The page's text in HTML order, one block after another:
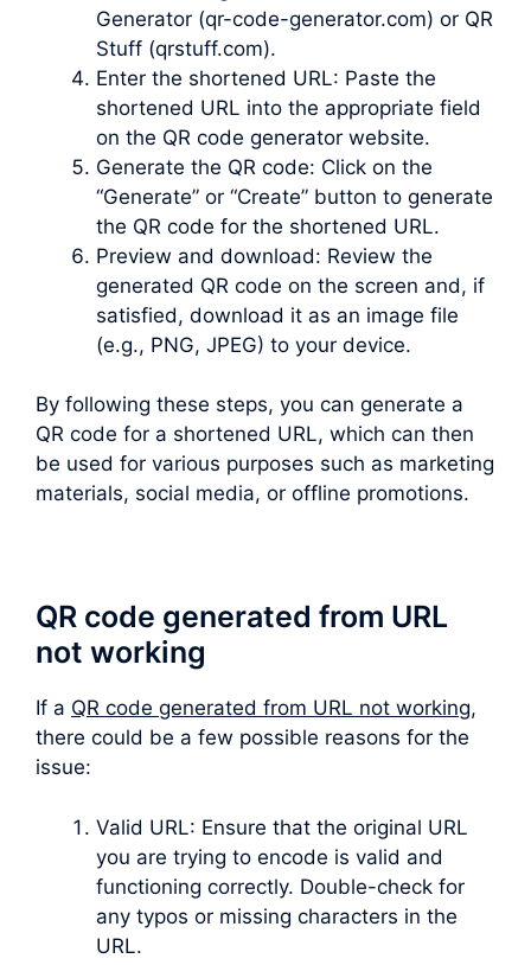
Generator (qr-code-generator.com) or QR
Stuff (qrstuff.com).
Enter the shortened URL: Paste the
shortened URL into the appropriate field
on the QR code generator website.
Generate the QR code: Click on the
“Generate” or “Create” button to generate
the QR code for the shortened URL.
Preview and download: Review the
generated QR code on the screen and, if
satisfied, download it as an image file
(e.g., PNG, JPEG) to your device.
By following these steps, you can generate a
QR code for a shortened URL, which can then
be used for various purposes such as marketing
materials, social media, or offline promotions.
QR code generated from URL
not working
If a QR code generated from URL not working,
there could be a few possible reasons for the
issue:
Valid URL: Ensure that the original URL
you are trying to encode is valid and
functioning correctly. Double-check for
any typos or missing characters in the
URL.